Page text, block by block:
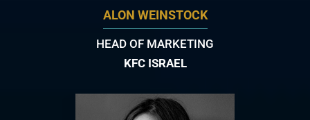
ALON WEINSTOCK
HEAD OF MARKETING
KFC ISRAEL